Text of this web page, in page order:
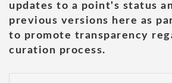
updates to a point's status
previous versions here as
to promote transparency
curation process.